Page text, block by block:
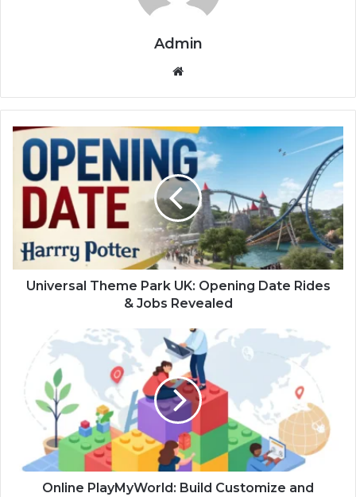
Admin
Universal
Theme
Park
UK:
Opening
Date
Jobs
Revealed
Universal Theme Park UK: Opening Date Rides
& Jobs Revealed
PlayMyWorld:
Customize
and
Collaborate
Friends
Online PlayMyWorld: Build Customize and